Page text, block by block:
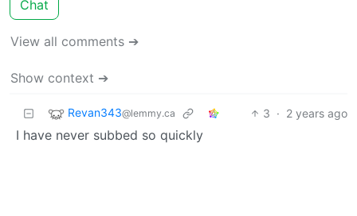
Chat
View all comments ➔
Show context ➔
Revan343@lemmy.ca 3 · 2 years ago
I have never subbed so quickly